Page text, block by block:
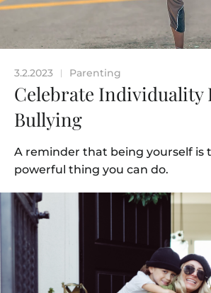
3.2.2023 | Parenting
Celebrate Individuality
Bullying
A reminder that being yourself is
powerful thing you can do.